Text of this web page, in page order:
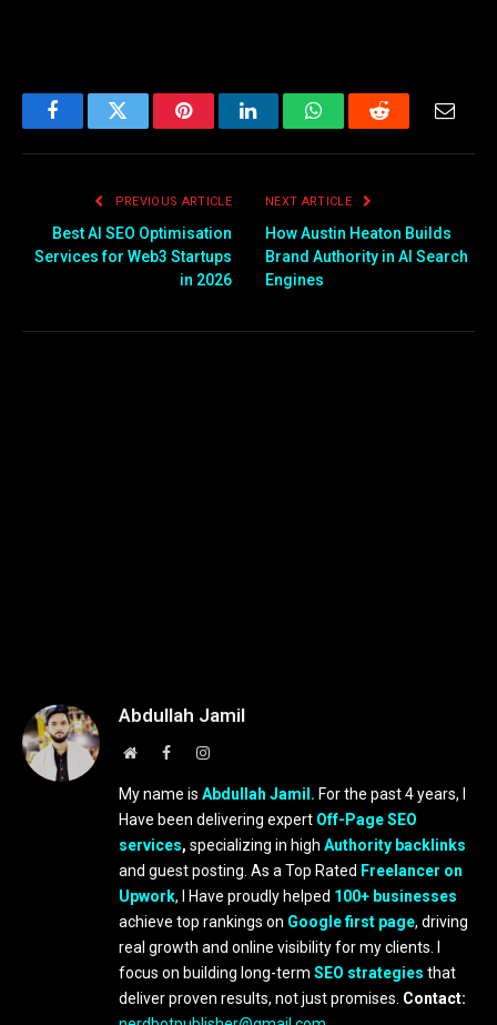
FacebookTwitter PinterestLinkedInWhatsAppReddit
PREVIOUS ARTICLE
Best AI SEO Optimisation
Services for Web3 Startups
in 2026
NEXT ARTICLE
How Austin Heaton Builds
Brand Authority in AI Search
Engines
Abdullah Jamil
WebsiteFacebookInstagram
My name is Abdullah Jamil. For the past 4 years, I
Have been delivering expert Off-Page SEO
services, specializing in high Authority backlinks
and guest posting. As a Top Rated Freelancer on
Upwork, I Have proudly helped 100+ businesses
achieve top rankings on Google first page, driving
real growth and online visibility for my clients. I
focus on building long-term SEO strategies that
deliver proven results, not just promises. Contact: